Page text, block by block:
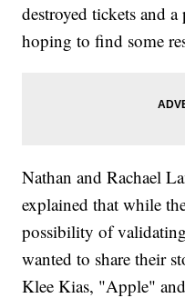
destroyed tickets and
hoping to find some
Nathan and Rachael
explained that while
possibility of
wanted to share their
Klee Kias, "Apple"